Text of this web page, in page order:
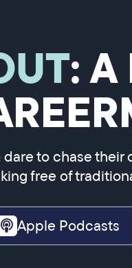
: A
to chase
free of
Apple Podcasts